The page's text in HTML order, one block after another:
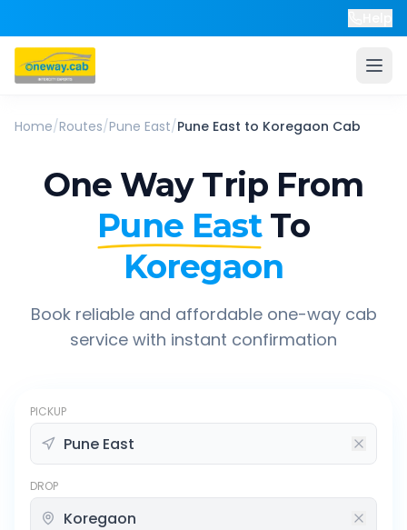
Home/Routes/Pune East/Pune East to Koregaon Cab
One Way Trip From
Pune East To
Koregaon
Book reliable and affordable one-way cab
service with instant confirmation
PICKUP
DROP